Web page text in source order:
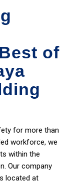
of
for more than
workforce, we
within the
Our company
located at